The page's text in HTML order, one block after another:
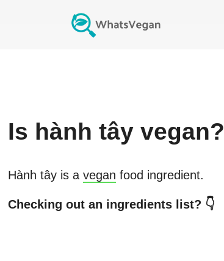
Is hành tâyvegan?
Hành tâyis a vegan food ingredient.
Checking out an ingredients list? 👇